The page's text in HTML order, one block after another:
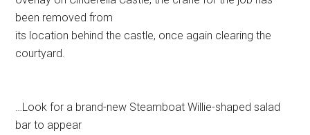
been removed from
its location behind the castle, once again clearing the
courtyard.
…Look for a brand-new Steamboat Willie-shaped salad
bar to appear